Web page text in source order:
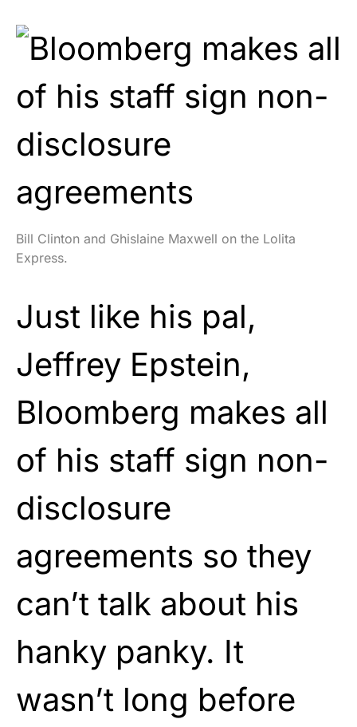
Bill Clinton and Ghislaine Maxwell on the Lolita
Express.
Just like his pal,
Jeffrey Epstein,
Bloomberg makes all
of his staff sign non-
disclosure
agreements so they
can’t talk about his
hanky panky. It
wasn’t long before